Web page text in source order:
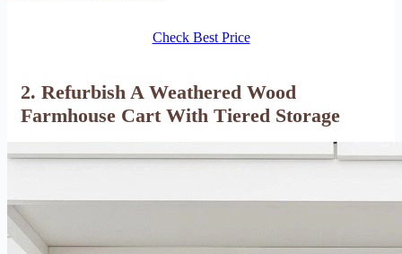
Check Best Price
2. Refurbish A Weathered Wood
Farmhouse Cart With Tiered Storage